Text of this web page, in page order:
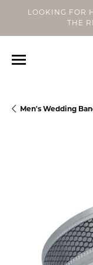
LOOKING FOR
THE
Men's Wedding